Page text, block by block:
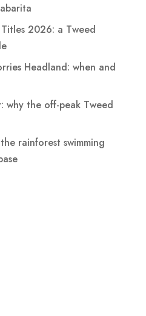
2026: a Tweed
Headland: when and
why the off-peak Tweed
rainforest swimming